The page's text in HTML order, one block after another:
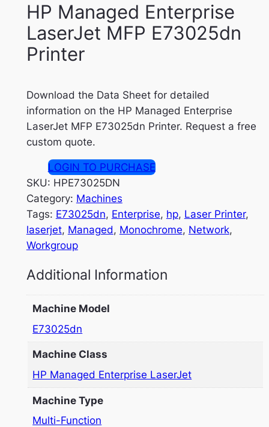
HP Managed Enterprise
LaserJet MFP E73025dn
Printer
Download the Data Sheet for detailed
information on the HP Managed Enterprise
LaserJet MFP E73025dn Printer. Request a free
custom quote.
LOGIN TO PURCHASE
SKU: HPE73025DN
Category: Machines
Tags: E73025dn, Enterprise, hp, Laser Printer
laserjet, Managed, Monochrome, Network
Workgroup
Additional Information
Machine Model
E73025dn
Machine Class
HP Managed Enterprise LaserJet
Machine Type
Multi-Function